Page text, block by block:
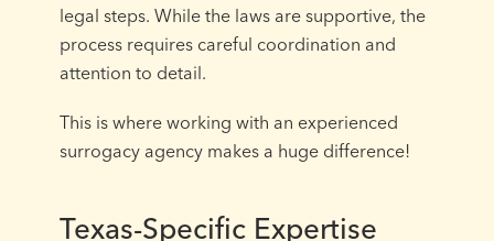
legal steps. While the laws are supportive, the
process requires careful coordination and
attention to detail.
This is where working with an experienced
surrogacy agency makes a huge difference!
Texas-Specific Expertise